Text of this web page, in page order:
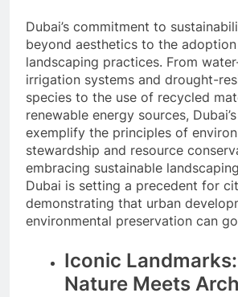
Dubai’s commitment to
beyond aesthetics to the
landscaping practices. From
irrigation systems and drought-
species to the use of recycled
renewable energy sources,
exemplify the principles of
stewardship and resource
embracing sustainable
Dubai is setting a precedent for
demonstrating that urban
environmental preservation can
Iconic
Nature Meets